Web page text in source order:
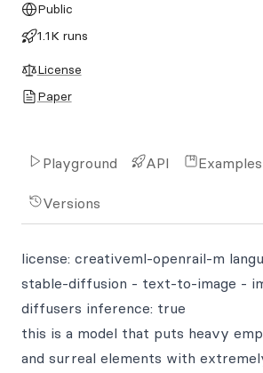
Public
1.1K runs
License
Paper
Playground API Examples
Versions
license: creativeml-openrail-m
stable-diffusion - text-to-image -
diffusers inference: true
this is a model that puts heavy
and surreal elements with